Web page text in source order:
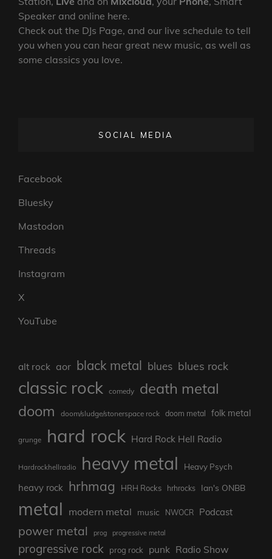
Speaker and online here.
Check out the DJs Page, and our live schedule to tell
you when you can hear great new music, as well as
some classics you love.
SOCIAL MEDIA
Facebook
Bluesky
Mastodon
Threads
Instagram
X
YouTube
alt rock aor black metal blues blues rock
classic rock comedy death metal
doom doom/sludge/stonerspace rock doom metal folk metal
grunge hard rock Hard Rock Hell Radio
Hardrockhellradio heavy metal Heavy Psych
heavy rock hrhmag HRH Rocks hrhrocks Ian's ONBB
metal modern metal music NWOCR Podcast
power metal prog progressive metal
progressive rock prog rock punk Radio Show